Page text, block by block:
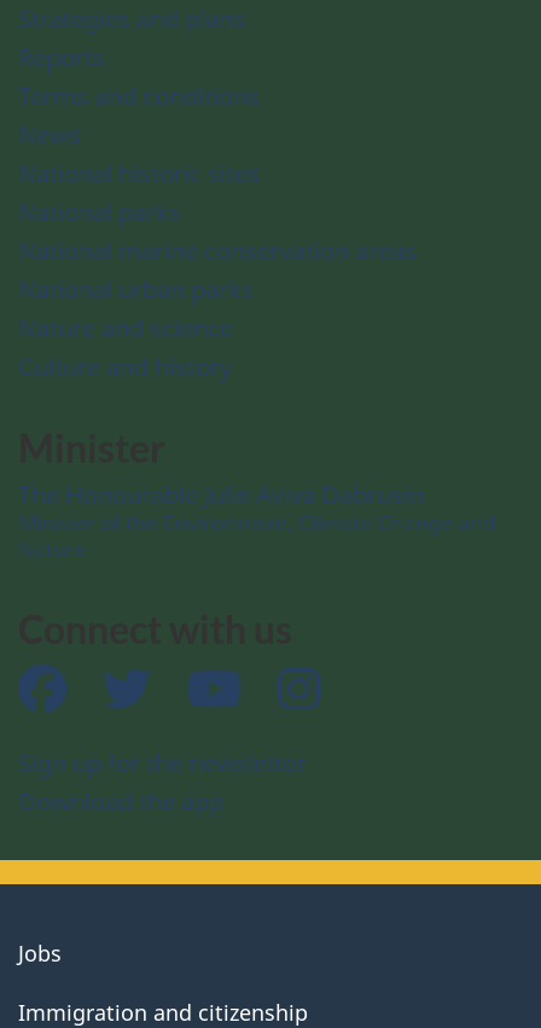
Strategies and plans
Reports
Terms and conditions
News
National historic sites
National parks
National marine conservation areas
National urban parks
Nature and science
Culture and history
The Honourable Julie Aviva Dabrusin
Minister of the Environment, Climate Change and
Nature
Facebook Twitter YouTube
Sign up for the newsletter
Download the app
About
government
Jobs
Immigration and citizenship